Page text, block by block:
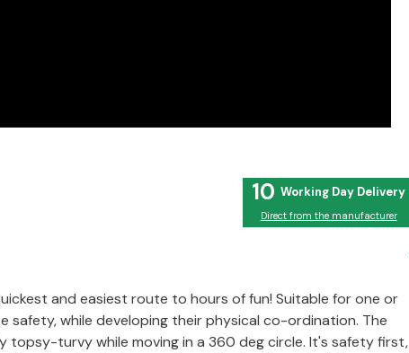
10
Direct from the manufacturer
and easiest route to hours of fun! Suitable for one or
safety, while developing their physical co-ordination. The
topsy-turvy while moving in a 360 deg circle. It's safety first,